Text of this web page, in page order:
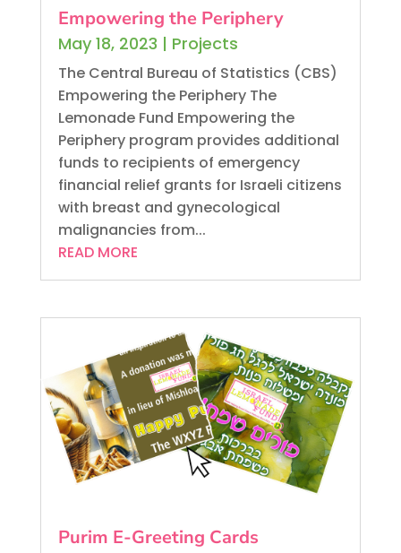
Empowering the Periphery
May 18, 2023 | Projects
The Central Bureau of Statistics (CBS)
Empowering the Periphery The
Lemonade Fund Empowering the
Periphery program provides additional
funds to recipients of emergency
financial relief grants for Israeli citizens
with breast and gynecological
malignancies from...
READ MORE
Purim E-Greeting Cards